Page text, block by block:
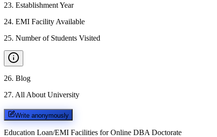
23. Establishment Year
24. EMI Facility Available
25. Number of Students Visited
26. Blog
27. All About University
Write anonymously
Education Loan/EMI Facilities for Online DBA Doctorate